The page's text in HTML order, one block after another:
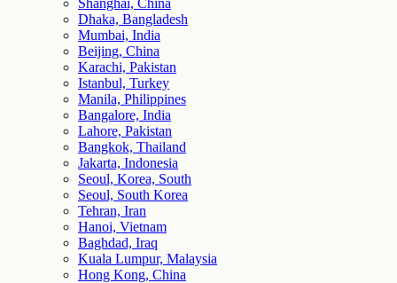
Shanghai, China
Dhaka, Bangladesh
Mumbai, India
Beijing, China
Karachi, Pakistan
Istanbul, Turkey
Manila, Philippines
Bangalore, India
Lahore, Pakistan
Bangkok, Thailand
Jakarta, Indonesia
Seoul, Korea, South
Seoul, South Korea
Tehran, Iran
Hanoi, Vietnam
Baghdad, Iraq
Kuala Lumpur, Malaysia
Hong Kong, China